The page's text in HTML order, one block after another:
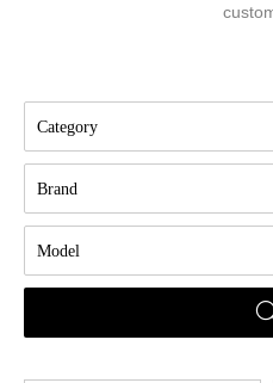
Category
Brand
Model